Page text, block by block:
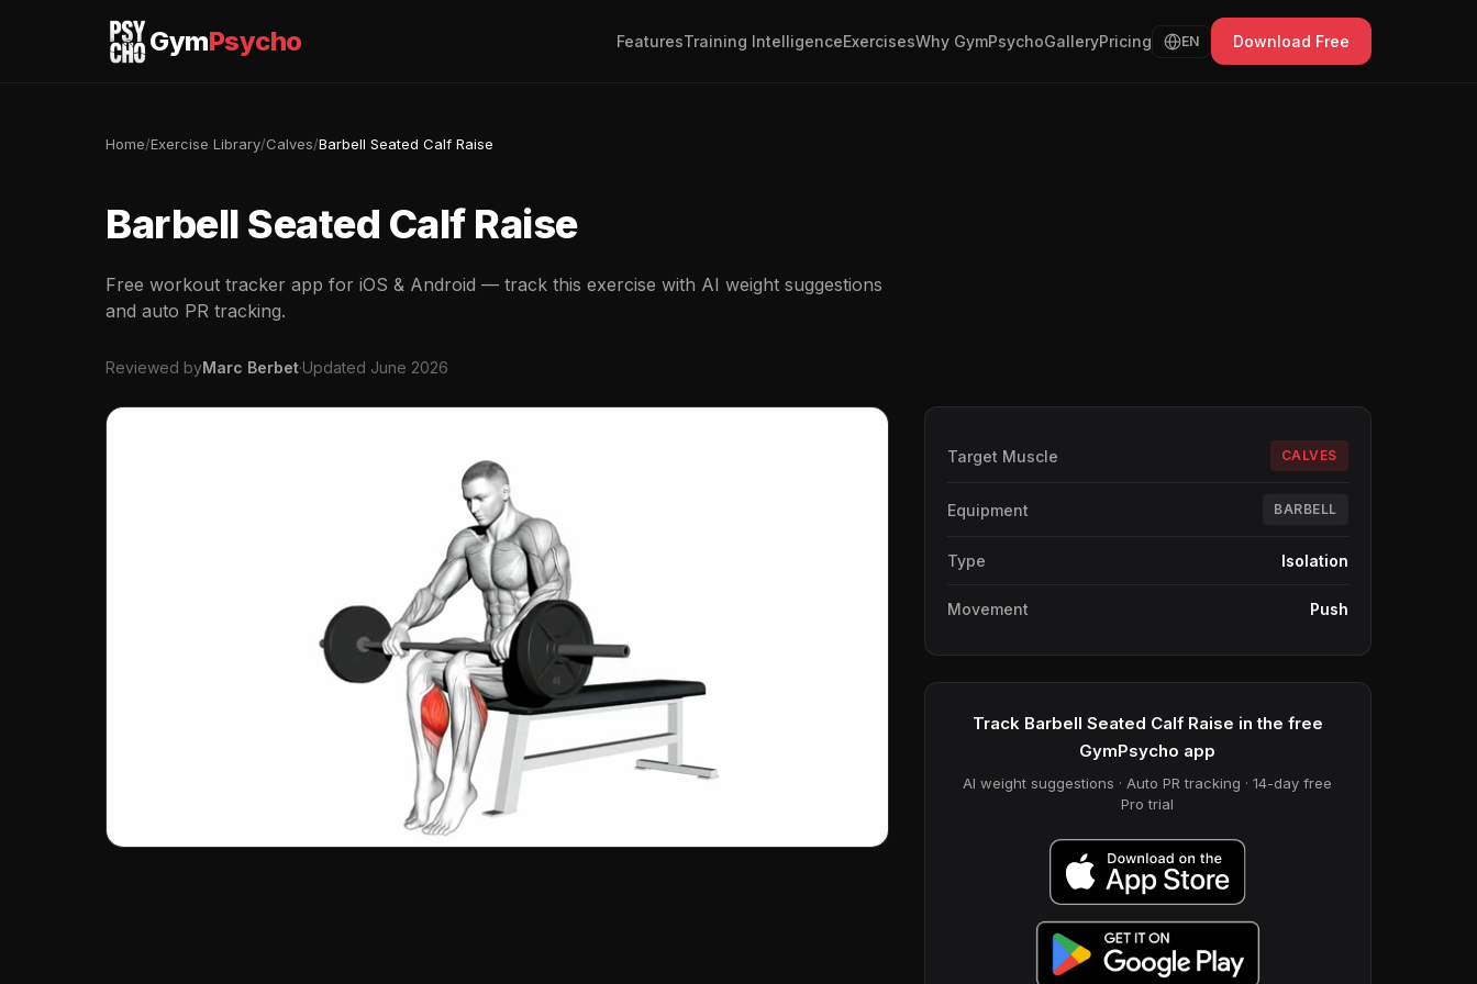
GymPsycho FeaturesTraining IntelligenceExercisesWhy GymPsychoGalleryPricing EN Download Free
Home/Exercise Library/Calves/Barbell Seated Calf Raise
Barbell Seated Calf Raise
Free workout tracker app for iOS & Android — track this exercise with AI weight suggestions
and auto PR tracking.
Reviewed byMarc Berbet·Updated June 2026
Target Muscle CALVES
Equipment BARBELL
Type Isolation
Movement Push
Track Barbell Seated Calf Raise in the free
GymPsycho app
AI weight suggestions · Auto PR tracking · 14-day free
Pro trial